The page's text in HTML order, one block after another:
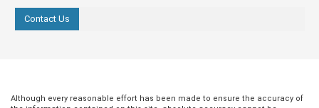
Contact Us
Although every reasonable effort has been made to ensure the accuracy of